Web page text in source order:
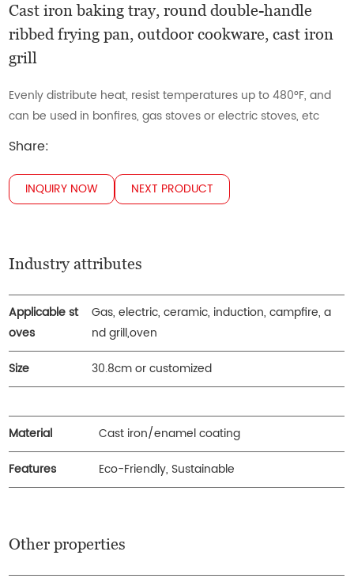
Cast iron baking tray, round double-handle
ribbed frying pan, outdoor cookware, cast iron
grill
Evenly distribute heat, resist temperatures up to 480°F, and
can be used in bonfires, gas stoves or electric stoves, etc
Share:
INQUIRY NOW NEXT PRODUCT
Industry attributes
Applicable st
oves
Gas, electric, ceramic, induction, campfire, a
nd grill,oven
Size
30.8cm or customized
Material
Cast iron/enamel coating
Features
Eco-Friendly, Sustainable
Other properties